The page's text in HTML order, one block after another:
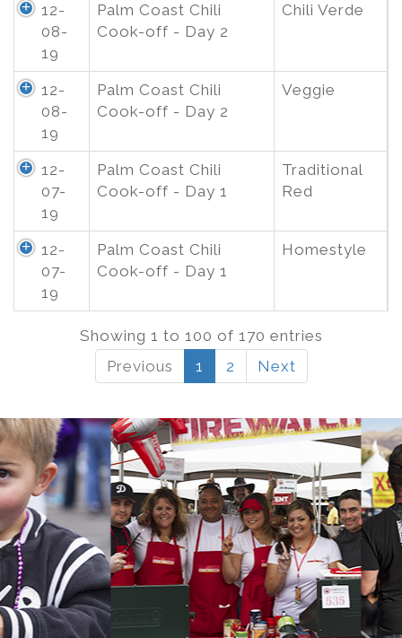
12-
08-
19
Palm Coast Chili
Cook-off - Day 2
Chili Verde
12-
08-
19
Palm Coast Chili
Cook-off - Day 2
Veggie
12-
07-
19
Palm Coast Chili
Cook-off - Day 1
Traditional
Red
12-
07-
19
Palm Coast Chili
Cook-off - Day 1
Homestyle
Showing 1 to 100 of 170 entries
Previous
1 2 Next